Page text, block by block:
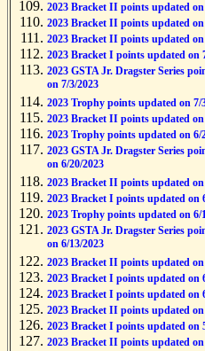
2023 Bracket II points updated on
2023 Bracket II points updated on
2023 Bracket II points updated on
2023 Bracket I points updated on
2023 GSTA Jr. Dragster Series
on 7/3/2023
2023 Trophy points updated on 7/
2023 Bracket II points updated on
2023 Trophy points updated on 6/
2023 GSTA Jr. Dragster Series
on 6/20/2023
2023 Bracket II points updated on
2023 Bracket I points updated on
2023 Trophy points updated on 6/
2023 GSTA Jr. Dragster Series
on 6/13/2023
2023 Bracket II points updated on
2023 Bracket I points updated on
2023 Bracket I points updated on
2023 Bracket II points updated on
2023 Bracket I points updated on
2023 Bracket II points updated on